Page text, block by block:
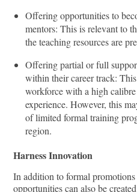
Oﬀering opportunities to
mentors: This is relevant to
the teaching resources are
Oﬀering partial or full
within their career track:
workforce with a high
experience. However, this
of limited formal training
region.
Harness Innovation
In addition to formal promotions
opportunities can also be